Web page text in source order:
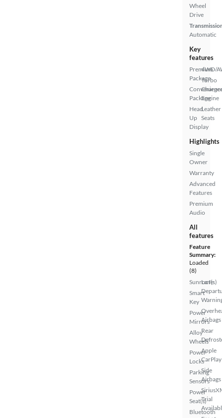
Wheel
Drive
Automatic
Key
features
Premium
Package
Package
Head
Up
Display
4WD/
Turbo
Engine
Leather
Seats
Highlights
Single
Owner
Warranty
Advanced
Features
Premium
Audio
All
features
Feature
Summary:
Loaded
(8)
Sunroof(s)
Smart
Key
Power
Mirrors
Alloy
Wheels
Power
Locks
Parking
Sensors
Power
Seat(s)
Bluetooth
Lane
Airbags
Rear
Apple
CarPlay
Side
Airbags
Trial